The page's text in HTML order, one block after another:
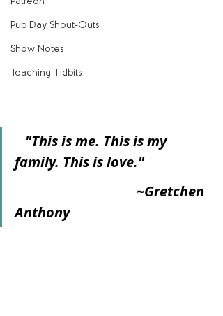
Pub Day Shout-Outs
Show Notes
Teaching Tidbits
"This is me. This is my
family. This is love."
~Gretchen
Anthony